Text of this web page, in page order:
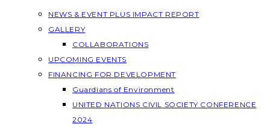
NEWS & EVENT PLUS IMPACT REPORT
GALLERY
COLLABORATIONS
UPCOMING EVENTS
FINANCING FOR DEVELOPMENT
Guardians of Environment
UNITED NATIONS CIVIL SOCIETY CONFERENCE
2024